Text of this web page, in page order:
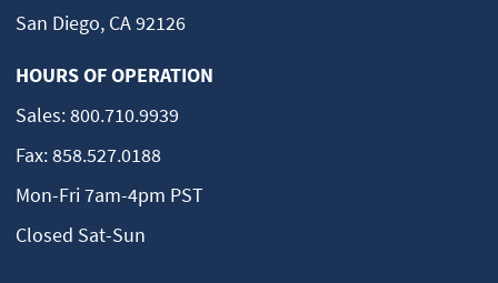
San Diego, CA 92126
HOURS OF OPERATION
Sales:800.710.9939
Fax:858.527.0188
Mon-Fri 7am-4pm PST
Closed Sat-Sun